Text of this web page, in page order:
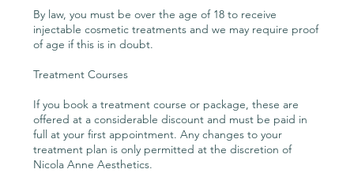
By law, you must be over the age of 18 to receive
injectable cosmetic treatments and we may require proof
of age if this is in doubt.
Treatment Courses
If you book a treatment course or package, these are
offered at a considerable discount and must be paid in
full at your first appointment. Any changes to your
treatment plan is only permitted at the discretion of
Nicola Anne Aesthetics.